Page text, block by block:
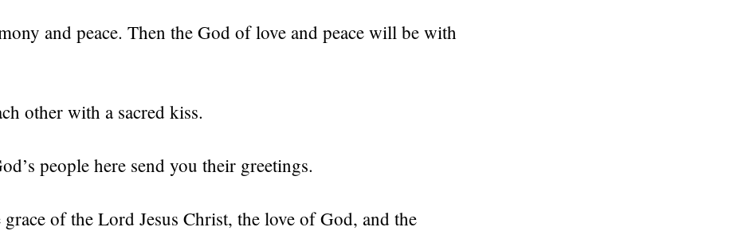
and peace. Then the God of love and peace will be with
other with a sacred kiss.
people here send you their greetings.
of the Lord Jesus Christ, the love of God, and the